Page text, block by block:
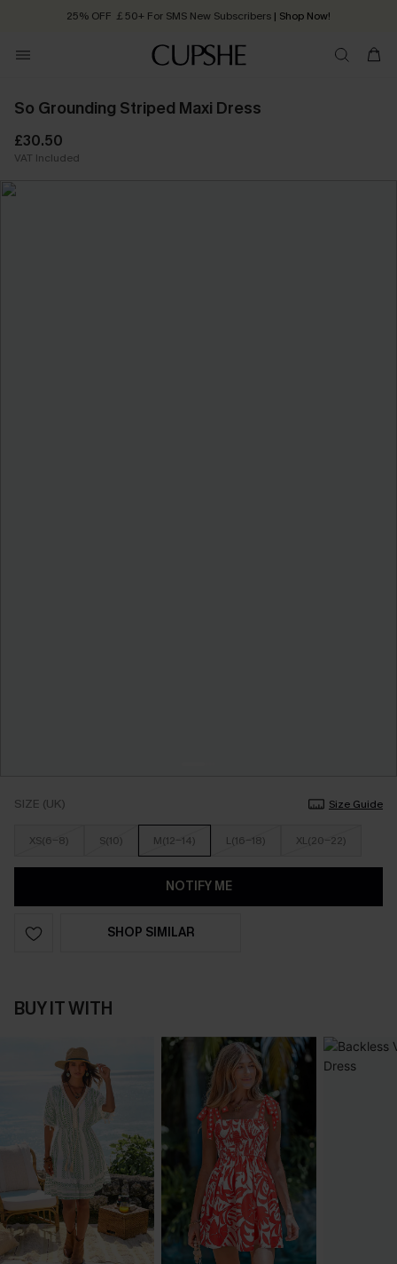
25% OFF ￡50+ For SMS New Subscribers | Shop Now!
Order today, receive in 2 - 3 working days
So Grounding Striped Maxi Dress
£30.50
VAT Included
SIZE (UK) Size Guide
XS(6-8) S(10) M(12-14) L(16-18) XL(20-22)
NOTIFY ME
SHOP SIMILAR
BUY IT WITH